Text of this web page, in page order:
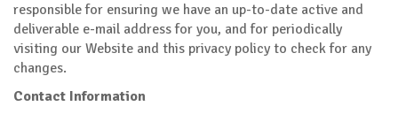
responsible for ensuring we have an up-to-date active and
deliverable e-mail address for you, and for periodically
visiting our Website and this privacy policy to check for any
changes.
Contact Information